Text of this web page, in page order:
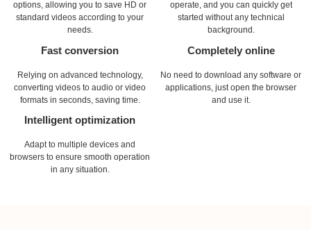
options, allowing you to save HD or
standard videos according to your
needs.
operate, and you can quickly get
started without any technical
background.
Fast conversion
Relying on advanced technology,
converting videos to audio or video
formats in seconds, saving time.
Completely online
No need to download any software or
applications, just open the browser
and use it.
Intelligent optimization
Adapt to multiple devices and
browsers to ensure smooth operation
in any situation.